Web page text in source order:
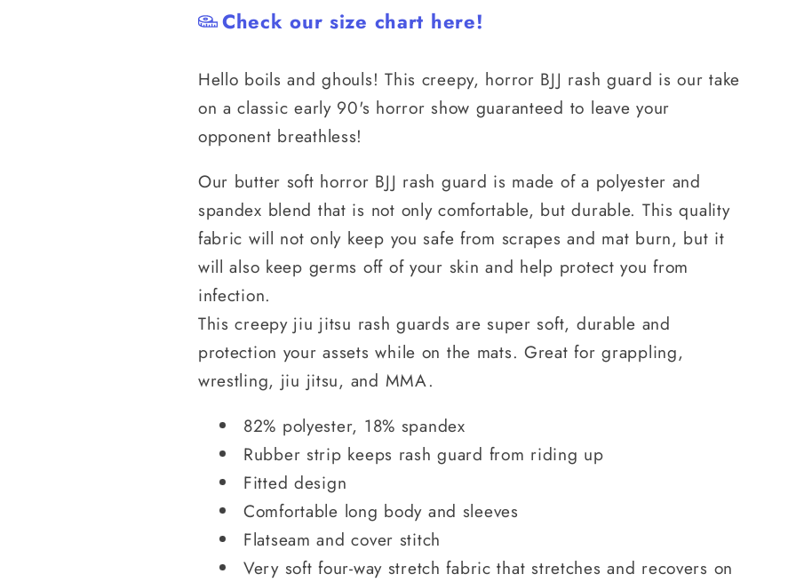
Check our size chart here!
Hello boils and ghouls! This creepy, horror BJJ rash guard is our take
on a classic early 90's horror show guaranteed to leave your
opponent breathless!
Our butter soft horror BJJ rash guard is made of a polyester and
spandex blend that is not only comfortable, but durable. This quality
fabric will not only keep you safe from scrapes and mat burn, but it
will also keep germs off of your skin and help protect you from
infection.
This creepy jiu jitsu rash guards are super soft, durable and
protection your assets while on the mats. Great for grappling,
wrestling, jiu jitsu, and MMA.
82% polyester, 18% spandex
Rubber strip keeps rash guard from riding up
Fitted design
Comfortable long body and sleeves
Flatseam and cover stitch
Very soft four-way stretch fabric that stretches and recovers on